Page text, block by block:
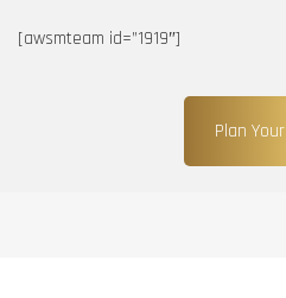
[awsmteam id=”1919″]
Plan